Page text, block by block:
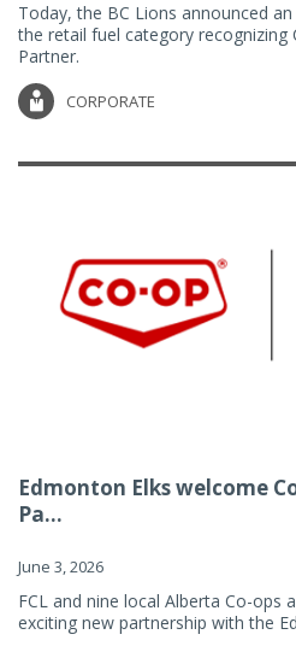
Today, the BC Lions announced
the retail fuel category recognizing
Partner.
CORPORATE
Edmonton Elks welcome
Pa...
June 3, 2026
FCL and nine local Alberta Co-ops
exciting new partnership with the